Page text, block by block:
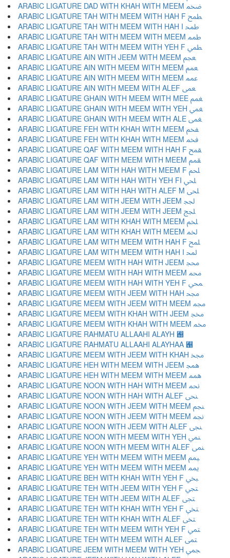
ARABIC LIGATURE DAD WITH KHAH WITH MEEM ﵰ
ARABIC LIGATURE TAH WITH MEEM WITH HAH F ﵱ
ARABIC LIGATURE TAH WITH MEEM WITH HAH I ﵲ
ARABIC LIGATURE TAH WITH MEEM WITH MEEM ﵳ
ARABIC LIGATURE TAH WITH MEEM WITH YEH F ﵴ
ARABIC LIGATURE AIN WITH JEEM WITH MEEM ﵵ
ARABIC LIGATURE AIN WITH MEEM WITH MEEM ﵶ
ARABIC LIGATURE AIN WITH MEEM WITH MEEM ﵷ
ARABIC LIGATURE AIN WITH MEEM WITH ALEF ﵸ
ARABIC LIGATURE GHAIN WITH MEEM WITH MEE ﵹ
ARABIC LIGATURE GHAIN WITH MEEM WITH YEH ﵺ
ARABIC LIGATURE GHAIN WITH MEEM WITH ALE ﵻ
ARABIC LIGATURE FEH WITH KHAH WITH MEEM ﵼ
ARABIC LIGATURE FEH WITH KHAH WITH MEEM ﵽ
ARABIC LIGATURE QAF WITH MEEM WITH HAH F ﵾ
ARABIC LIGATURE QAF WITH MEEM WITH MEEM ﵿ
ARABIC LIGATURE LAM WITH HAH WITH MEEM F ﶀ
ARABIC LIGATURE LAM WITH HAH WITH YEH FI ﶁ
ARABIC LIGATURE LAM WITH HAH WITH ALEF M ﶂ
ARABIC LIGATURE LAM WITH JEEM WITH JEEM ﶃ
ARABIC LIGATURE LAM WITH JEEM WITH JEEM ﶄ
ARABIC LIGATURE LAM WITH KHAH WITH MEEM ﶅ
ARABIC LIGATURE LAM WITH KHAH WITH MEEM ﶆ
ARABIC LIGATURE LAM WITH MEEM WITH HAH F ﶇ
ARABIC LIGATURE LAM WITH MEEM WITH HAH I ﶈ
ARABIC LIGATURE MEEM WITH HAH WITH JEEM ﶉ
ARABIC LIGATURE MEEM WITH HAH WITH MEEM ﶊ
ARABIC LIGATURE MEEM WITH HAH WITH YEH F ﶋ
ARABIC LIGATURE MEEM WITH JEEM WITH HAH ﶌ
ARABIC LIGATURE MEEM WITH JEEM WITH MEEM ﶍ
ARABIC LIGATURE MEEM WITH KHAH WITH JEEM ﶎ
ARABIC LIGATURE MEEM WITH KHAH WITH MEEM ﶏ
ARABIC LIGATURE RAHMATU ALLAAHI ALAYH ﶐
ARABIC LIGATURE RAHMATU ALLAAHI ALAYHAA ﶑
ARABIC LIGATURE MEEM WITH JEEM WITH KHAH ﶒ
ARABIC LIGATURE HEH WITH MEEM WITH JEEM ﶓ
ARABIC LIGATURE HEH WITH MEEM WITH MEEM ﶔ
ARABIC LIGATURE NOON WITH HAH WITH MEEM ﶕ
ARABIC LIGATURE NOON WITH HAH WITH ALEF ﶖ
ARABIC LIGATURE NOON WITH JEEM WITH MEEM ﶗ
ARABIC LIGATURE NOON WITH JEEM WITH MEEM ﶘ
ARABIC LIGATURE NOON WITH JEEM WITH ALEF ﶙ
ARABIC LIGATURE NOON WITH MEEM WITH YEH ﶚ
ARABIC LIGATURE NOON WITH MEEM WITH ALEF ﶛ
ARABIC LIGATURE YEH WITH MEEM WITH MEEM ﶜ
ARABIC LIGATURE YEH WITH MEEM WITH MEEM ﶝ
ARABIC LIGATURE BEH WITH KHAH WITH YEH F ﶞ
ARABIC LIGATURE TEH WITH JEEM WITH YEH F ﶟ
ARABIC LIGATURE TEH WITH JEEM WITH ALEF ﶠ
ARABIC LIGATURE TEH WITH KHAH WITH YEH F ﶡ
ARABIC LIGATURE TEH WITH KHAH WITH ALEF ﶢ
ARABIC LIGATURE TEH WITH MEEM WITH YEH F ﶣ
ARABIC LIGATURE TEH WITH MEEM WITH ALEF ﶤ
ARABIC LIGATURE JEEM WITH MEEM WITH YEH ﶥ